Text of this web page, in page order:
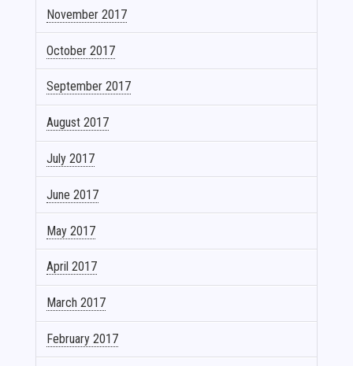
November 2017
October 2017
September 2017
August 2017
July 2017
June 2017
May 2017
April 2017
March 2017
February 2017